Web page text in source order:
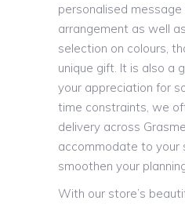
personalised
arrangement as well
selection on colours,
unique gift. It is also a
your appreciation for
time constraints, we
delivery across
accommodate to your
smoothen your
With our store’s